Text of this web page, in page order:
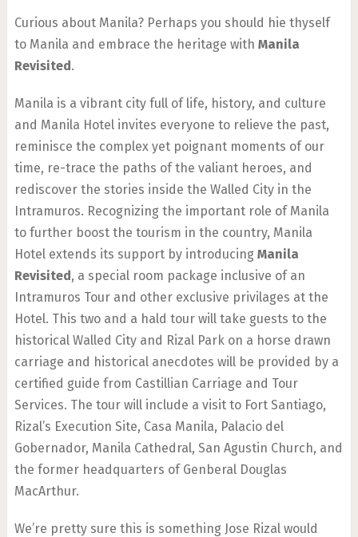
Curious about Manila? Perhaps you should hie thyself
to Manila and embrace the heritage with Manila
Revisited.
Manila is a vibrant city full of life, history, and culture
and Manila Hotel invites everyone to relieve the past,
reminisce the complex yet poignant moments of our
time, re-trace the paths of the valiant heroes, and
rediscover the stories inside the Walled City in the
Intramuros. Recognizing the important role of Manila
to further boost the tourism in the country, Manila
Hotel extends its support by introducing Manila
Revisited, a special room package inclusive of an
Intramuros Tour and other exclusive privilages at the
Hotel. This two and a hald tour will take guests to the
historical Walled City and Rizal Park on a horse drawn
carriage and historical anecdotes will be provided by a
certified guide from Castillian Carriage and Tour
Services. The tour will include a visit to Fort Santiago,
Rizal’s Execution Site, Casa Manila, Palacio del
Gobernador, Manila Cathedral, San Agustin Church, and
the former headquarters of Genberal Douglas
MacArthur.
We’re pretty sure this is something Jose Rizal would